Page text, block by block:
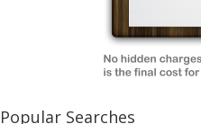
Popular Searches